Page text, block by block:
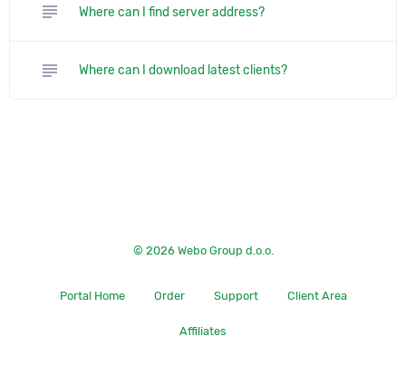
subject Where can I find server address?
subject Where can I download latest clients?
© 2026 Webo Group d.o.o.
Portal Home Order Support Client Area
Affiliates